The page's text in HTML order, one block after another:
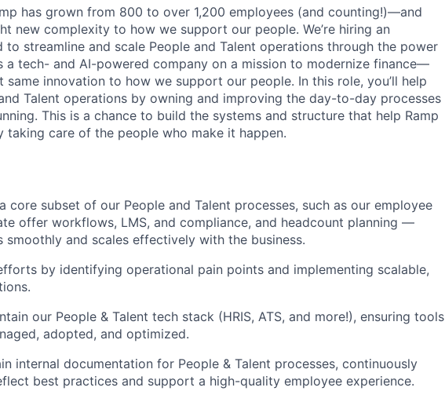
has grown from 800 to over 1,200 employees (and counting!)—and
new complexity to how we support our people. We’re hiring an
to streamline and scale People and Talent operations through the power
a tech- and AI-powered company on a mission to modernize finance—
same innovation to how we support our people. In this role, you’ll help
Talent operations by owning and improving the day-to-day processes
This is a chance to build the systems and structure that help Ramp
care of the people who make it happen.
core subset of our People and Talent processes, such as our employee
offer workflows, LMS, and compliance, and headcount planning —
smoothly and scales effectively with the business.
by identifying operational pain points and implementing scalable,
our People & Talent tech stack (HRIS, ATS, and more!), ensuring tools
adopted, and optimized.
internal documentation for People & Talent processes, continuously
best practices and support a high-quality employee experience.